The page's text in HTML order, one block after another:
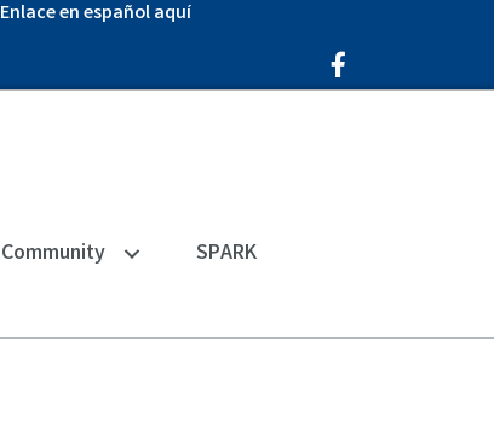
Enlace en español aquí
Facebook Icon
Community SPARK